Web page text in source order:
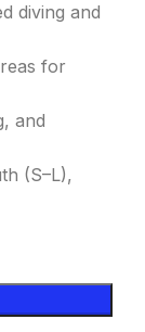
diving and
for
and
(S–L),